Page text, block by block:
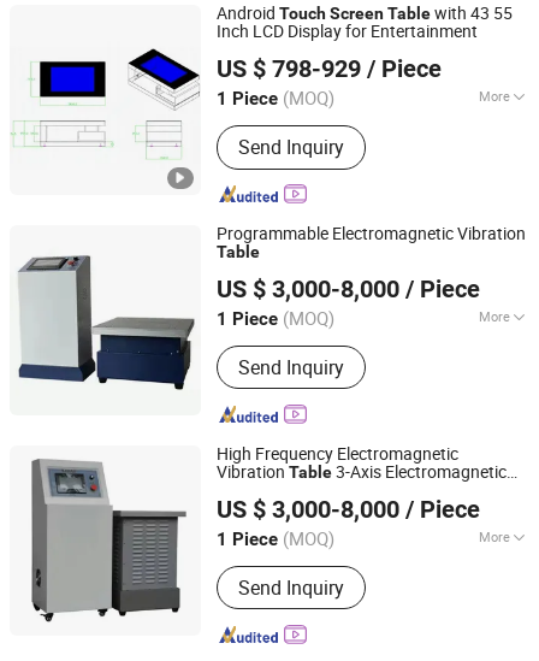
Android TouchScreenTablewith 43 55
Inch LCD Display for Entertainment
US $ 798-929 / Piece
1 Piece (MOQ) More
Touch Screen Type :
Send Inquiry
Shenzhen Letine Technology Co., Ltd.
Guangdong, China Since 2021
Programmable Electromagnetic Vibration
Table
US $ 3,000-8,000 / Piece
1 Piece (MOQ) More
Main Products:Climatic Test
Chamber, Temperature Humidity Test
Chamber, Wak-in Climatic Chamber,
Salt Spray Test Chamber, Rain Spray
Machine, Thermal Shock Chamber,
Heat Damp Changing Test Chamber,
Vibration Table, Drop Test Machine
Send Inquiry
Sailham Equipment (Dongguan) Co., Ltd.
Guangdong, China
Since 2017
High Frequency Electromagnetic
Vibration Table3-Axis Electromagnetic
US $ 3,000-8,000 / Piece
1 Piece (MOQ) More
Power Source :AC220V
Send Inquiry
Sailham Equipment (Dongguan) Co., Ltd.
Guangdong, China
Since 2017